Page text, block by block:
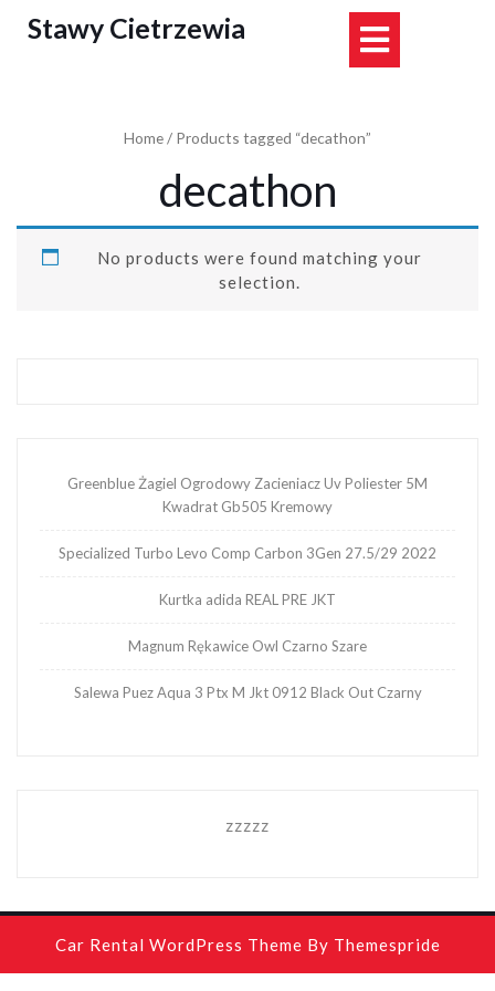
Stawy Cietrzewia
Home/ Products tagged “decathon”
decathon
No products were found matching your
selection.
Greenblue Żagiel Ogrodowy Zacieniacz Uv Poliester 5M
Kwadrat Gb505 Kremowy
Specialized Turbo Levo Comp Carbon 3Gen 27.5/29 2022
Kurtka adida REAL PRE JKT
Magnum Rękawice Owl Czarno Szare
Salewa Puez Aqua 3 Ptx M Jkt 0912 Black Out Czarny
zzzzz
Car Rental WordPress Theme By Themespride